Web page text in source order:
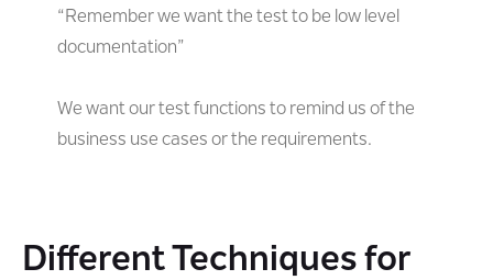
“Remember we want the test to be low level
documentation”
We want our test functions to remind us of the
business use cases or the requirements.
Different Techniques for